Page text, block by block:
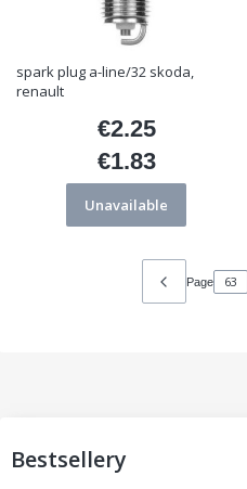
spark plug a-line/32 skoda,
renault
Price
€2.25
Price
€1.83
Unavailable
Page
Bestsellery